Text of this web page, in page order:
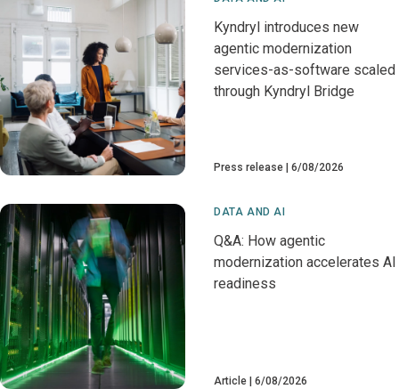
Kyndryl introduces new
agentic modernization
services-as-software scaled
through Kyndryl Bridge
Press release 6/08/2026
DATA AND AI
Q&A: How agentic
modernization accelerates AI
readiness
Article 6/08/2026